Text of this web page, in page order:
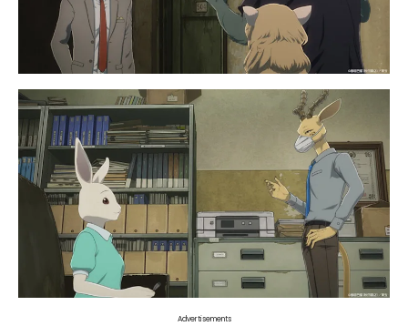
Advertisements